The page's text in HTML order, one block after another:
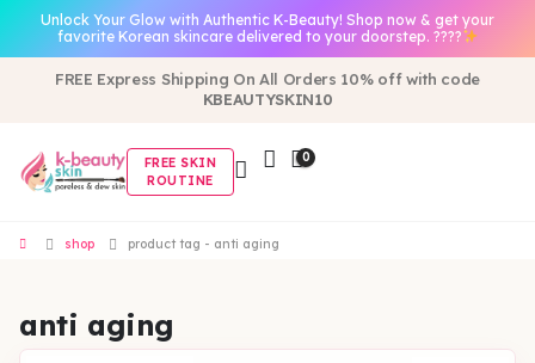
Unlock Your Glow with Authentic K-Beauty! Shop now & get your
favorite Korean skincare delivered to your doorstep. ????
FREE Express Shipping On All Orders 10% off with code
KBEAUTYSKIN10
FREE SKIN
ROUTINE
0
shop product tag - anti aging
anti aging